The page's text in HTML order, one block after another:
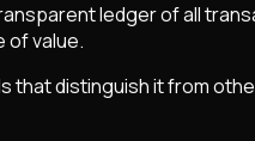
ledger of all
of value.
distinguish it from